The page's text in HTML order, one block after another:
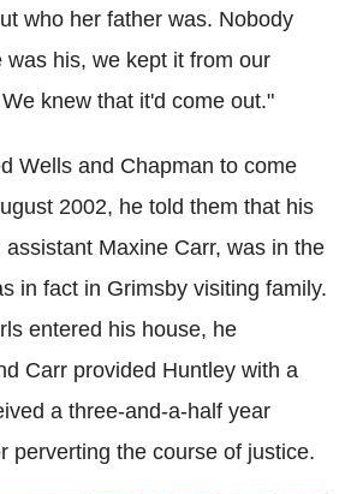
who her father was. Nobody
was his, we kept it from our
knew that it'd come out."
Wells and Chapman to come
2002, he told them that his
Maxine Carr, was in the
in fact in Grimsby visiting family.
entered his house, he
Carr provided Huntley with a
a three-and-a-half year
perverting the course of justice.